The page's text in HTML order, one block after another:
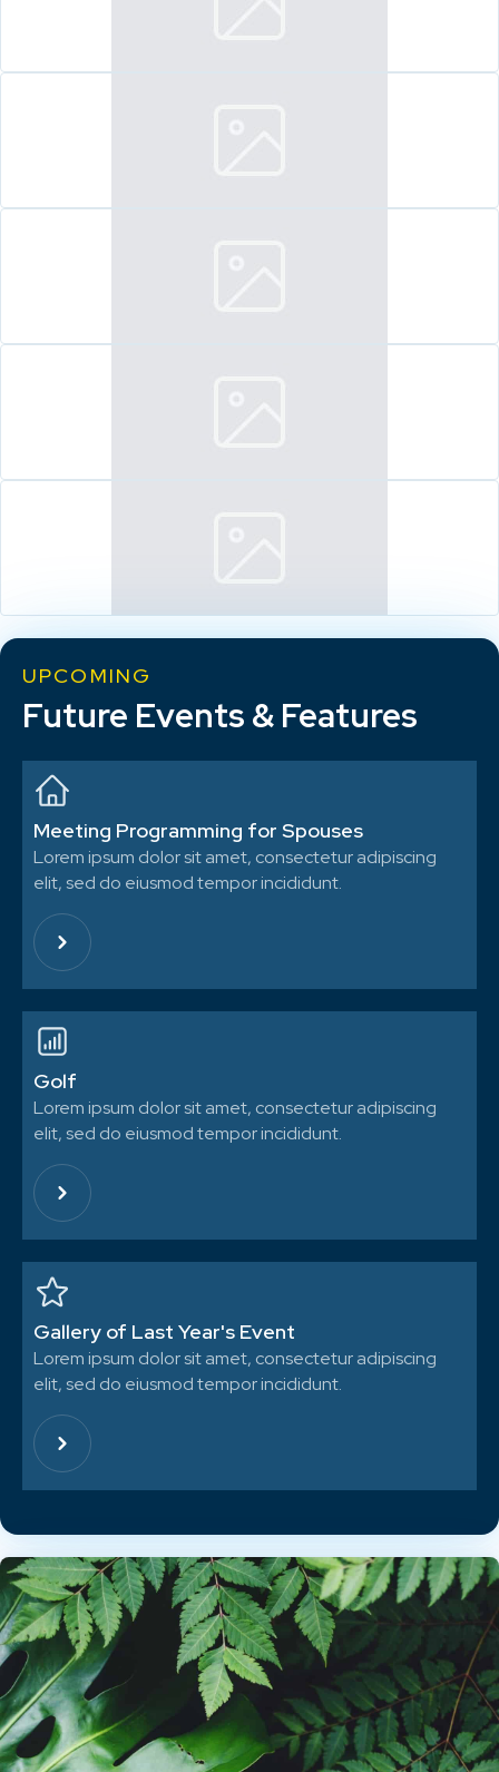
UPCOMING
Future Events & Features
Meeting Programming for Spouses
Lorem ipsum dolor sit amet, consectetur adipiscing
elit, sed do eiusmod tempor incididunt.
Golf
Lorem ipsum dolor sit amet, consectetur adipiscing
elit, sed do eiusmod tempor incididunt.
Gallery of Last Year's Event
Lorem ipsum dolor sit amet, consectetur adipiscing
elit, sed do eiusmod tempor incididunt.